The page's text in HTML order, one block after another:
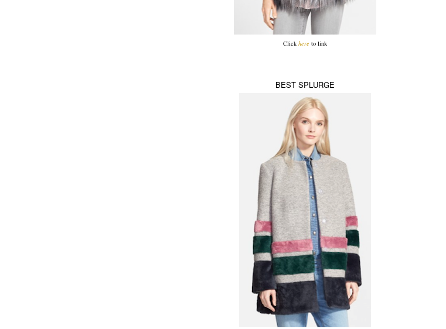
Click hereto link
BEST SPLURGE